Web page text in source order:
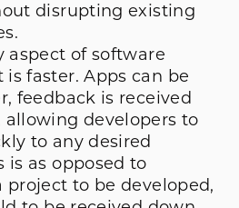
disrupting existing
aspect of software
faster. Apps can be
feedback is received
developers to
to any desired
is as opposed to
project to be developed,